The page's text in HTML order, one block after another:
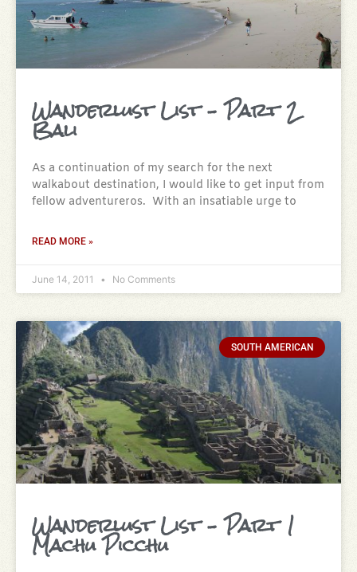
Wanderlust List – Part 2
Bali
As a continuation of my search for the next
walkabout destination, I would like to get input from
fellow adventureros. With an insatiable urge to
READ MORE »
June 14, 2011 No Comments
SOUTH AMERICAN
Wanderlust List – Part 1
Machu Picchu